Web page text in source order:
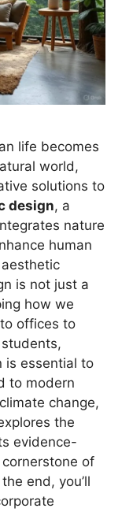
life becomes
world,
solutions to
design, a
nature
human
is not just a
how we
offices to
is essential to
to modern
change,
the
evidence-
of
end, you’ll